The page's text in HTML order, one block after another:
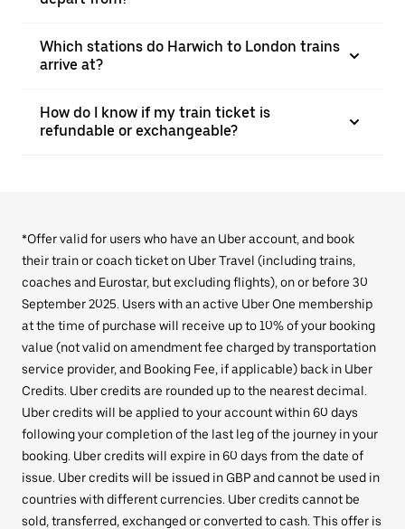
Which stations do Harwich to London trains
arrive at?
How do I know if my train ticket is
refundable or exchangeable?
*Offer valid for users who have an Uber account, and book
their train or coach ticket on Uber Travel (including trains,
coaches and Eurostar, but excluding flights), on or before 30
September 2025. Users with an active Uber One membership
at the time of purchase will receive up to 10% of your booking
value (not valid on amendment fee charged by transportation
service provider, and Booking Fee, if applicable) back in Uber
Credits. Uber credits are rounded up to the nearest decimal.
Uber credits will be applied to your account within 60 days
following your completion of the last leg of the journey in your
booking. Uber credits will expire in 60 days from the date of
issue. Uber credits will be issued in GBP and cannot be used in
countries with different currencies. Uber credits cannot be
sold, transferred, exchanged or converted to cash. This offer is